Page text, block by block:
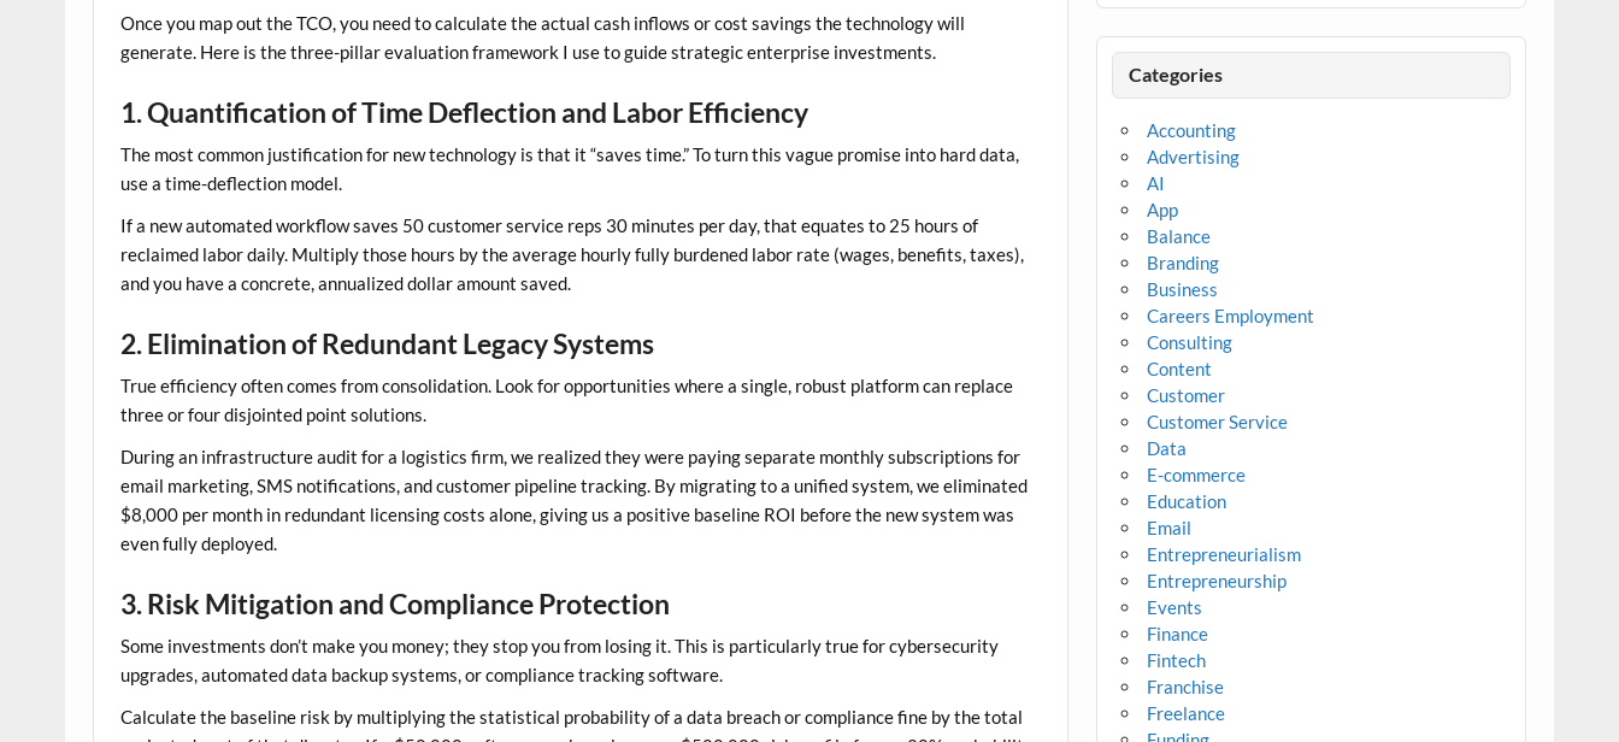
Once you map out the TCO, you need to calculate the actual cash inflows or cost savings the technology will
generate. Here is the three-pillar evaluation framework I use to guide strategic enterprise investments.
1. Quantification of Time Deflection and Labor Efficiency
The most common justification for new technology is that it “saves time.” To turn this vague promise into hard data,
use a time-deflection model.
If a new automated workflow saves 50 customer service reps 30 minutes per day, that equates to 25 hours of
reclaimed labor daily. Multiply those hours by the average hourly fully burdened labor rate (wages, benefits, taxes),
and you have a concrete, annualized dollar amount saved.
2. Elimination of Redundant Legacy Systems
True efficiency often comes from consolidation. Look for opportunities where a single, robust platform can replace
three or four disjointed point solutions.
During an infrastructure audit for a logistics firm, we realized they were paying separate monthly subscriptions for
email marketing, SMS notifications, and customer pipeline tracking. By migrating to a unified system, we eliminated
$8,000 per month in redundant licensing costs alone, giving us a positive baseline ROI before the new system was
even fully deployed.
3. Risk Mitigation and Compliance Protection
Some investments don’t make you money; they stop you from losing it. This is particularly true for cybersecurity
upgrades, automated data backup systems, or compliance tracking software.
Calculate the baseline risk by multiplying the statistical probability of a data breach or compliance fine by the total
Categories
Accounting
Advertising
AI
App
Balance
Branding
Business
Careers Employment
Consulting
Content
Customer
Customer Service
Data
E-commerce
Education
Email
Entrepreneurialism
Entrepreneurship
Events
Finance
Fintech
Franchise
Freelance